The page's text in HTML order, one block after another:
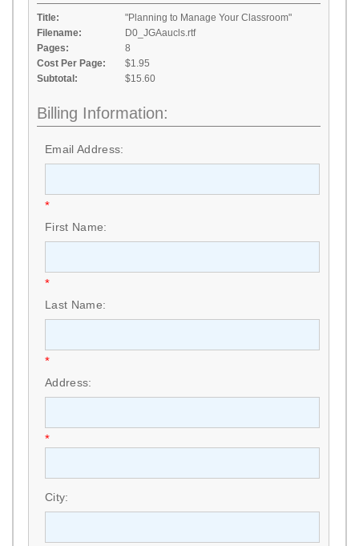
Title:
"Planning to Manage Your Classroom"
Filename:
D0_JGAaucls.rtf
Pages:
8
Cost Per Page:
$1.95
Subtotal:
$15.60
Billing Information:
Email Address:
*
First Name:
*
Last Name:
*
Address:
*
City: